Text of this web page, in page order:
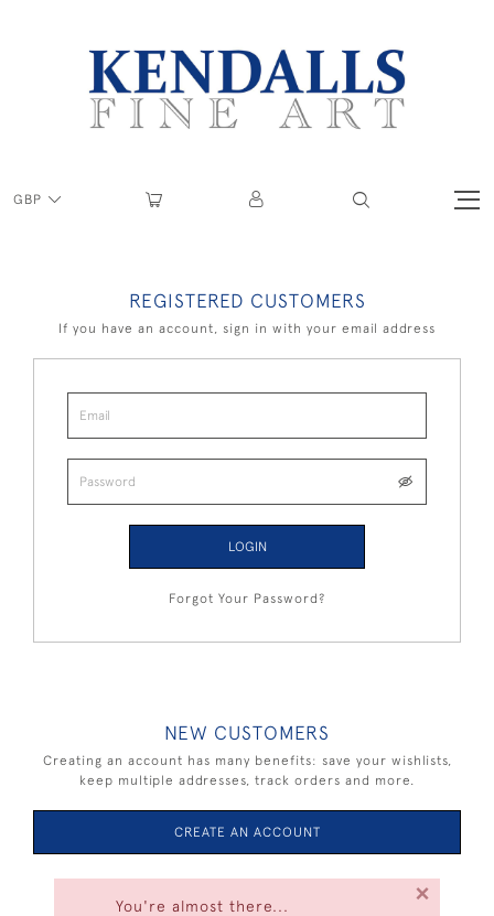
GBP
You're almost there...
×
REGISTERED CUSTOMERS
If you have an account, sign in with your email address
LOGIN
Forgot Your Password?
NEW CUSTOMERS
Creating an account has many benefits: save your wishlists,
keep multiple addresses, track orders and more.
CREATE AN ACCOUNT